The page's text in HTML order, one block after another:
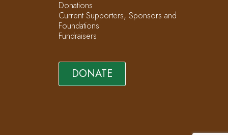
Donations
Current Supporters, Sponsors and
Foundations
Fundraisers
DONATE